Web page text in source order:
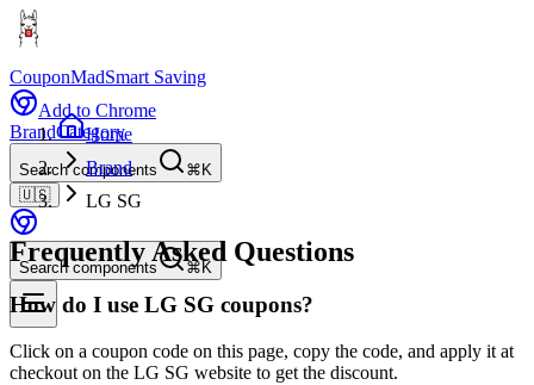
CouponMadSmart Saving
Add to Chrome
BrandCategory
Search components
⌘K
🇺🇸
Search components ⌘K
Home
Brand
LG SG
Frequently Asked Questions
How do I use LG SG coupons?
Click on a coupon code on this page, copy the code, and apply it at
checkout on the LG SG website to get the discount.